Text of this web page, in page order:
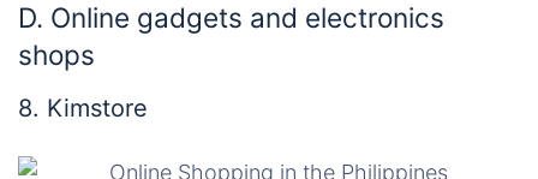
D. Online gadgets and electronics
shops
8. Kimstore